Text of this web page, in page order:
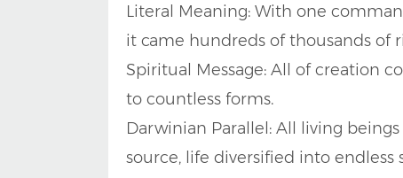
Literal Meaning: With one
it came hundreds of thousands of
Spiritual Message: All of creation
to countless forms.
Darwinian Parallel: All living
source, life diversified into